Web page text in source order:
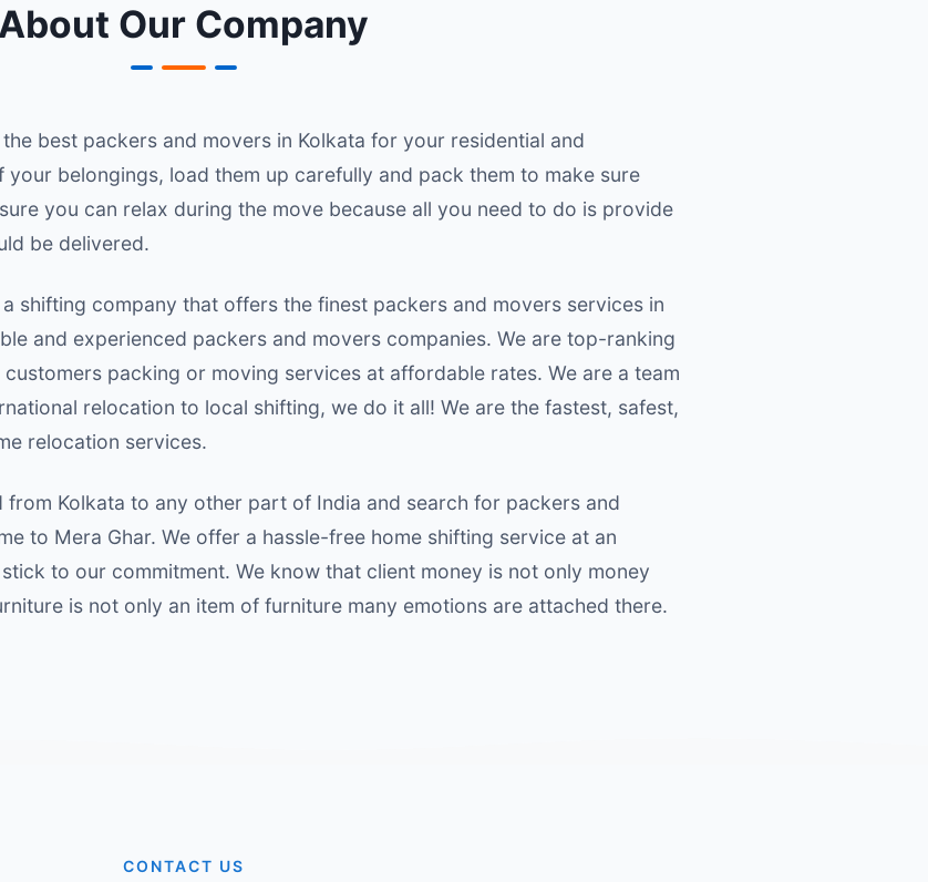
About Our Company
best packers and movers in Kolkata for your residential and
your belongings, load them up carefully and pack them to make sure
you can relax during the move because all you need to do is provide
be delivered.
shifting company that offers the finest packers and movers services in
and experienced packers and movers companies. We are top-ranking
packing or moving services at affordable rates. We are a team
relocation to local shifting, we do it all! We are the fastest, safest,
relocation services.
Kolkata to any other part of India and search for packers and
to Mera Ghar. We offer a hassle-free home shifting service at an
to our commitment. We know that client money is not only money
is not only an item of furniture many emotions are attached there.
CONTACT US